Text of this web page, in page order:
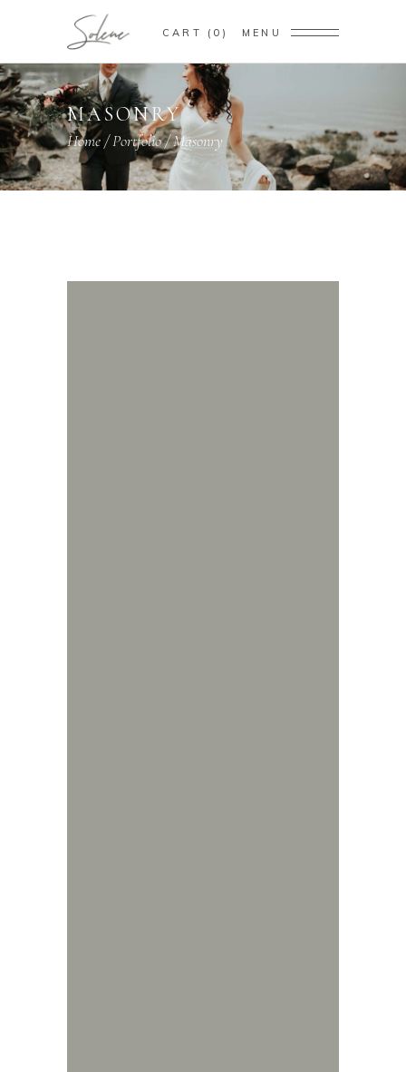
CART 0 MENU
MASONRY
Home/Portfolio/Masonry